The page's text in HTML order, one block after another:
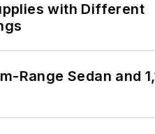
with Different
Range Sedan and